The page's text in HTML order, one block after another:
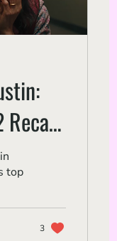
Recap
top
3